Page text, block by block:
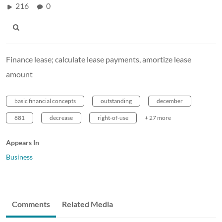
216 0
Finance lease; calculate lease payments, amortize lease
amount
basic financial concepts outstanding december
881 decrease right-of-use + 27 more
Appears In
Business
Comments Related Media